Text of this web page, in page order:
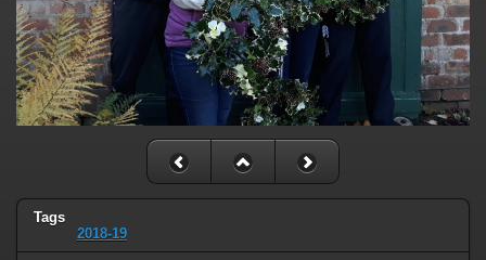
Tags
2018-19